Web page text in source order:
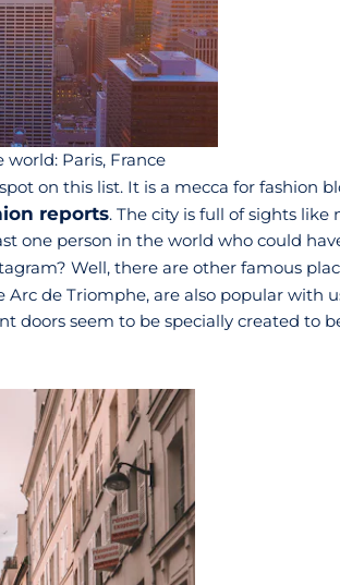
Paris, France
on this list. It is a mecca for fashion
reports. The city is full of sights
one person in the world who could
Well, there are other famous
Arc de Triomphe, are also popular with
doors seem to be specially created to